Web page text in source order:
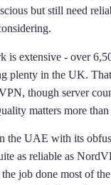
but still need
is extensive - over
plenty in the UK.
though server
matters more
the UAE with its
as reliable as
job done most of